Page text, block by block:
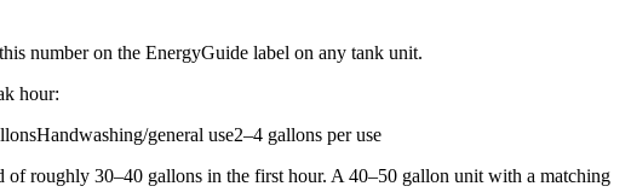
number on the EnergyGuide label on any tank unit.
hour:
general use2–4 gallons per use
roughly 30–40 gallons in the first hour. A 40–50 gallon unit with a matching